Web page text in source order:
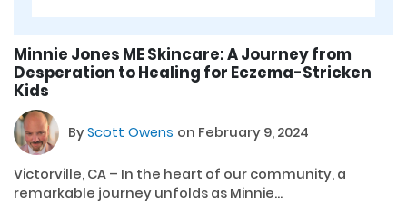
Minnie Jones ME Skincare: A Journey from
Desperation to Healing for Eczema-Stricken
Kids
ByScott Owens on February 9, 2024
Victorville, CA – In the heart of our community, a
remarkable journey unfolds as Minnie...